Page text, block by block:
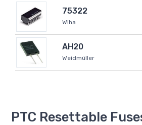
75322
Wiha
AH20
Weidmüller
PTC Resettable